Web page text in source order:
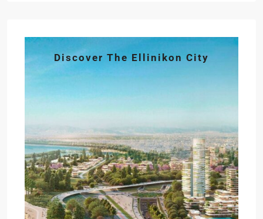
Discover The Ellinikon City